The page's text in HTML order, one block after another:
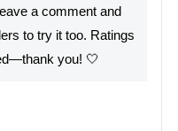
a comment and
to try it too. Ratings
you! 🤍